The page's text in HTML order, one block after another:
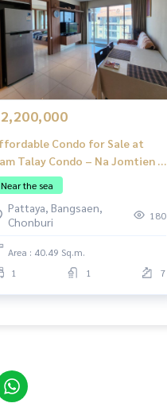
Condo for Sale at
Talay Condo – Na Jomtien |
| Foreign Quota
Near the sea
Pattaya, Bangsaen,
Chonburi
180
Area : 40.49 Sq.m.
1
1 7